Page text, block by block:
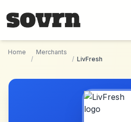
Home
/
Merchants
/ LivFresh